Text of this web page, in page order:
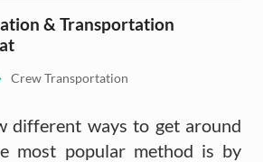
& Transportation
Crew Transportation
different ways to get around
most popular method is by